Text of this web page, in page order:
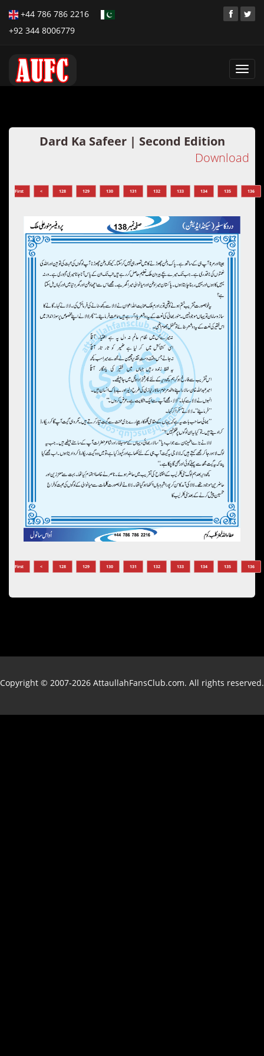
+44 786 786 2216
+92 344 8006779
Dard Ka Safeer | Second Edition
Download
First < 128 129 130 131 132 133 134 135 136
First < 128 129 130 131 132 133 134 135 136
Copyright © 2007-2026 AttaullahFansClub.com. All rights reserved.